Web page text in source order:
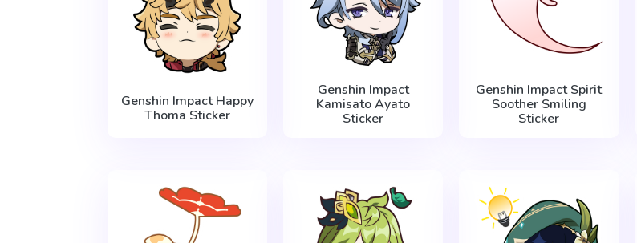
Genshin Impact Happy
Thoma Sticker
Genshin Impact
Kamisato Ayato
Sticker
Genshin Impact Spirit
Soother Smiling
Sticker